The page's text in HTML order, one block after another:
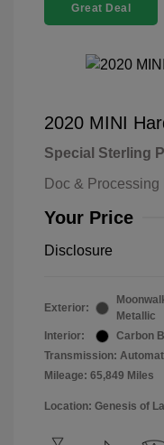
Great Deal
2020 MINI
Special Sterling
Doc & Processing
Your Price
Disclosure
Exterior:
Metallic
Interior:
Carbon
Transmission:
Mileage: 65,849 Miles
Location: Genesis of